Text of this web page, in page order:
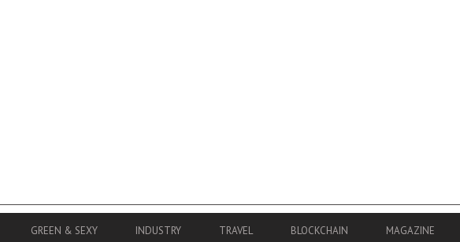
GREEN & SEXY INDUSTRY TRAVEL BLOCKCHAIN MAGAZINE